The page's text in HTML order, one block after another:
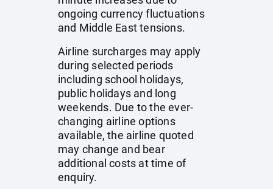
ongoing currency fluctuations
and Middle East tensions.
Airline surcharges may apply
during selected periods
including school holidays,
public holidays and long
weekends. Due to the ever-
changing airline options
available, the airline quoted
may change and bear
additional costs at time of
enquiry.